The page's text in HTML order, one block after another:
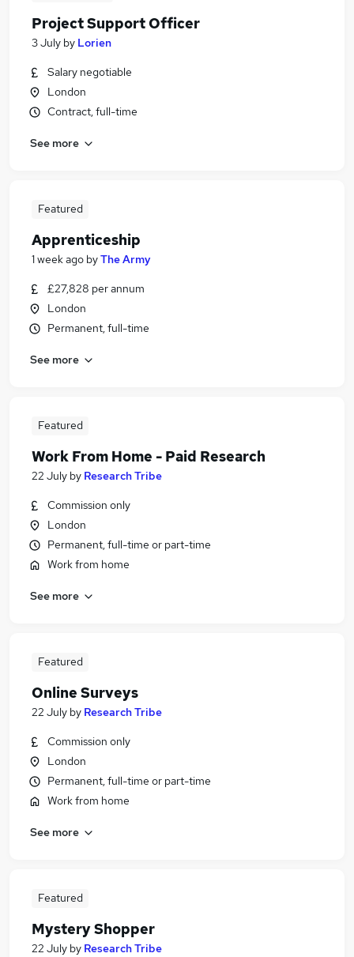
Project Support Officer
3 July by Lorien
Salary negotiable
London
Contract, full-time
See more
Featured
Apprenticeship
1 week ago byThe Army
£27,828 per annum
London
Permanent, full-time
See more
Featured
Work From Home - Paid Research
22 July by Research Tribe
Commission only
London
Permanent, full-time or part-time
Work from home
See more
Featured
Online Surveys
22 July by Research Tribe
Commission only
London
Permanent, full-time or part-time
Work from home
See more
Featured
Mystery Shopper
22 July by Research Tribe